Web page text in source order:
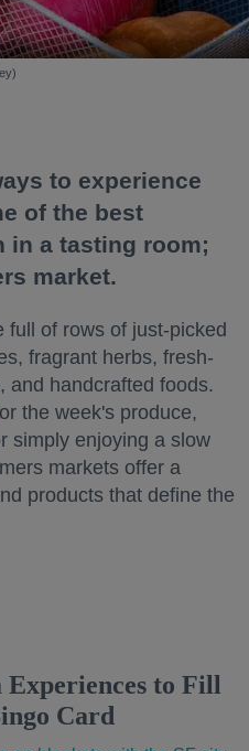
to experience
of the best
in a tasting room;
market.
full of rows of just-picked
fragrant herbs, fresh-
and handcrafted foods.
the week's produce,
simply enjoying a slow
markets offer a
products that define the
Experiences to Fill
Card